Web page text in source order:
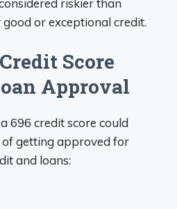
riskier than
or exceptional credit.
Score
Approval
696 credit score could
getting approved for
and loans: